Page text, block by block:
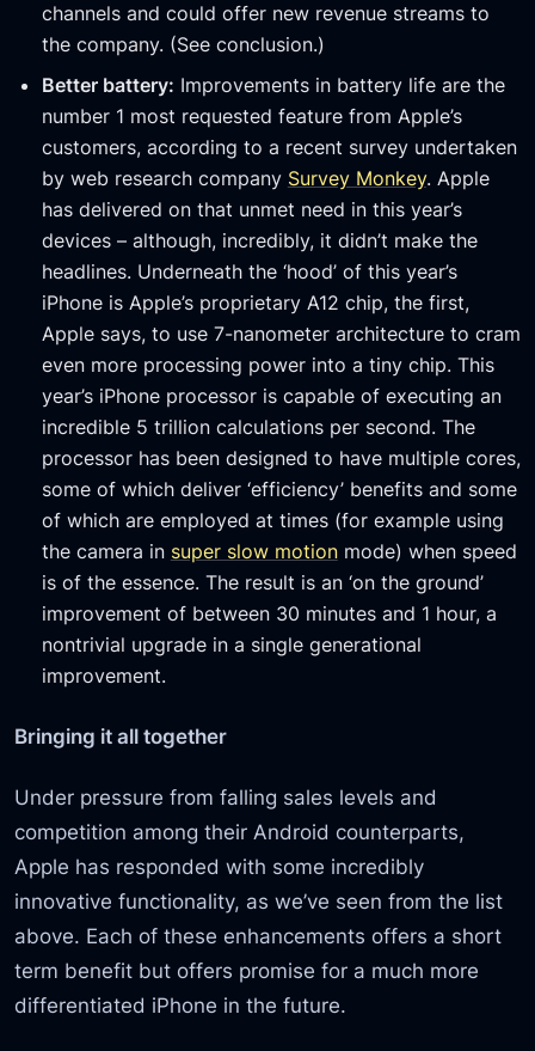
channels and could offer new revenue streams to
the company. (See conclusion.)
Better battery: Improvements in battery life are the
number 1 most requested feature from Apple’s
customers, according to a recent survey undertaken
by web research company Survey Monkey. Apple
has delivered on that unmet need in this year’s
devices – although, incredibly, it didn’t make the
headlines. Underneath the ‘hood’ of this year’s
iPhone is Apple’s proprietary A12 chip, the first,
Apple says, to use 7-nanometer architecture to cram
even more processing power into a tiny chip. This
year’s iPhone processor is capable of executing an
incredible 5 trillion calculations per second. The
processor has been designed to have multiple cores,
some of which deliver ‘efficiency’ benefits and some
of which are employed at times (for example using
the camera in super slow motionmode) when speed
is of the essence. The result is an ‘on the ground’
improvement of between 30 minutes and 1 hour, a
nontrivial upgrade in a single generational
improvement.
Bringing it all together
Under pressure from falling sales levels and
competition among their Android counterparts,
Apple has responded with some incredibly
innovative functionality, as we’ve seen from the list
above. Each of these enhancements offers a short
term benefit but offers promise for a much more
differentiated iPhone in the future.